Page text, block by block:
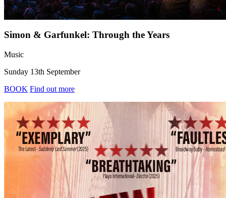
Simon & Garfunkel: Through the Years
Music
Sunday 13th September
BOOK Find out more